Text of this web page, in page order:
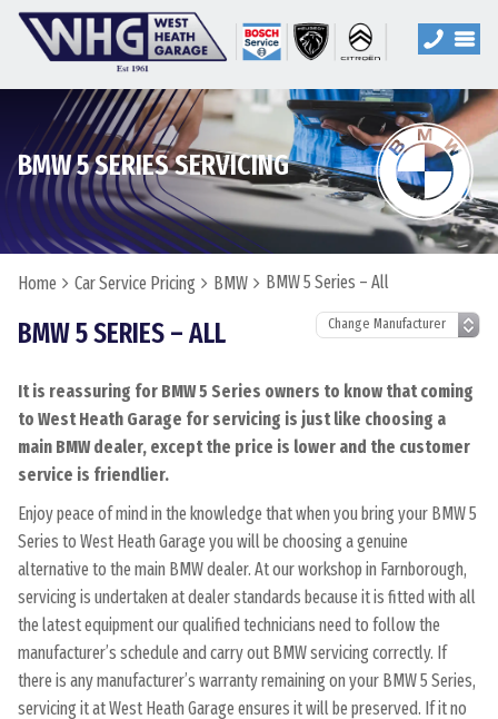
BMW 5 SERIES SERVICING
Home Car Service Pricing BMW BMW 5 Series – All
BMW 5 SERIES – ALL
It is reassuring for BMW 5 Series owners to know that coming
to West Heath Garage for servicing is just like choosing a
main BMW dealer, except the price is lower and the customer
service is friendlier.
Enjoy peace of mind in the knowledge that when you bring your BMW 5
Series to West Heath Garage you will be choosing a genuine
alternative to the main BMW dealer. At our workshop in Farnborough,
servicing is undertaken at dealer standards because it is fitted with all
the latest equipment our qualified technicians need to follow the
manufacturer’s schedule and carry out BMW servicing correctly. If
there is any manufacturer’s warranty remaining on your BMW 5 Series,
servicing it at West Heath Garage ensures it will be preserved. If it no